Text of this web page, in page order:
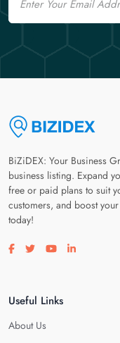
BiZiDEX: Your Business
business listing. Expand
free or paid plans to suit
customers, and boost
today!
Visit our facebook page
Visit our twitter page
Visit ourVisit our
Useful Links
About Us